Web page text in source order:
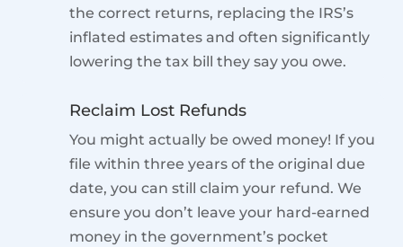
the correct returns, replacing the IRS’s
inflated estimates and often significantly
lowering the tax bill they say you owe.
Reclaim Lost Refunds
You might actually be owed money! If you
file within three years of the original due
date, you can still claim your refund. We
ensure you don’t leave your hard-earned
money in the government’s pocket